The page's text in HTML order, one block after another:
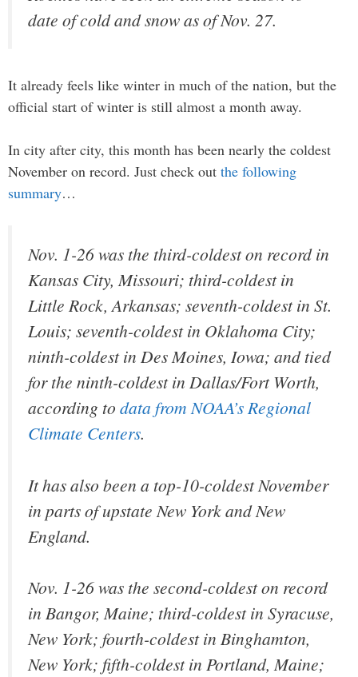
date of cold and snow as of Nov. 27.
It already feels like winter in much of the nation, but the
official start of winter is still almost a month away.
In city after city, this month has been nearly the coldest
November on record. Just check out the following
summary…
Nov. 1-26 was the third-coldest on record in
Kansas City, Missouri; third-coldest in
Little Rock, Arkansas; seventh-coldest in St.
Louis; seventh-coldest in Oklahoma City;
ninth-coldest in Des Moines, Iowa; and tied
for the ninth-coldest in Dallas/Fort Worth,
according to data from NOAA’s Regional
Climate Centers.
It has also been a top-10-coldest November
in parts of upstate New York and New
England.
Nov. 1-26 was the second-coldest on record
in Bangor, Maine; third-coldest in Syracuse,
New York; fourth-coldest in Binghamton,
New York; fifth-coldest in Portland, Maine;